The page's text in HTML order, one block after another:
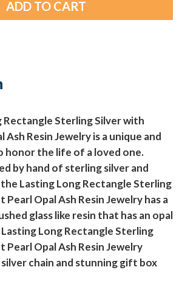
Rectangle Sterling Silver with
Ash Resin Jewelry is a unique and
honor the life of a loved one.
by hand of sterling silver and
Lasting Long Rectangle Sterling
Opal Ash Resin Jewelry has a
glass like resin that has an opal
Long Rectangle Sterling
Pearl Opal Ash Resin Jewelry
chain and stunning gift box